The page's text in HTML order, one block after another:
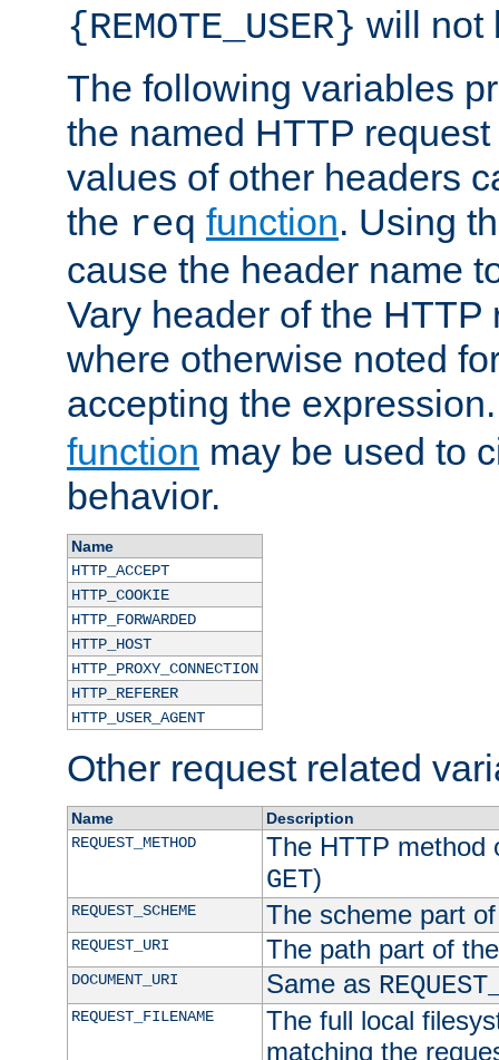
{REMOTE_USER} will not
The following variables
the named HTTP
values of other headers
the req function. Using
cause the header name
Vary header of the HTTP
where otherwise noted
accepting the
function may be used to
behavior.
Name
HTTP_ACCEPT
HTTP_COOKIE
HTTP_FORWARDED
HTTP_HOST
HTTP_PROXY_CONNECTION
HTTP_REFERER
HTTP_USER_AGENT
Other request related
Name
Description
REQUEST_METHOD
The HTTP method
GET)
REQUEST_SCHEME The scheme part
REQUEST_URI The path part of
DOCUMENT_URI Same as
REQUEST_FILENAME
The full local
matching the